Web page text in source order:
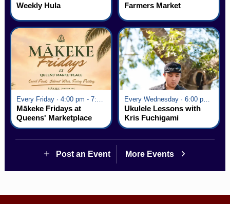
Weekly Hula Farmers Market
Mākeke Fridays at
Queens' Marketplace
Every Wednesday · 6:00 pm - 7:00 pm
Ukulele Lessons with
Kris Fuchigami
Post an Event More Events